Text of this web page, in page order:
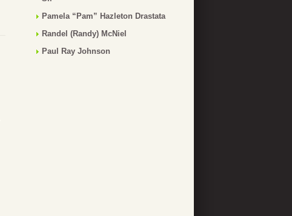
Pamela “Pam” Hazleton Drastata
Randel (Randy) McNiel
Paul Ray Johnson